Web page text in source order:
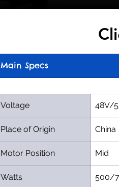
Main Specs
Voltage 48V/
Place of Origin China
Motor Position Mid
Watts 500/